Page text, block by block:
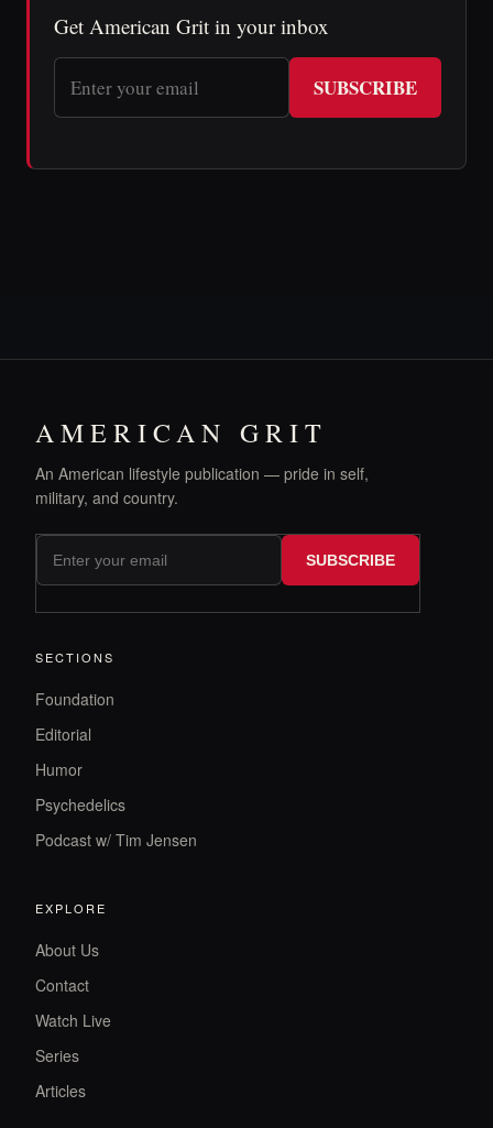
Get American Grit in your inbox
SUBSCRIBE
AMERICAN GRIT
An American lifestyle publication — pride in self,
military, and country.
SUBSCRIBE
SECTIONS
Foundation
Editorial
Humor
Psychedelics
Podcast w/ Tim Jensen
EXPLORE
About Us
Contact
Watch Live
Series
Articles